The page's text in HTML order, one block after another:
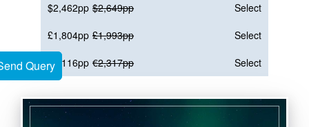
Query
$2,462pp $2,649pp
Select
£1,804pp £1,993pp
Select
€2,116pp €2,317pp Select
Query